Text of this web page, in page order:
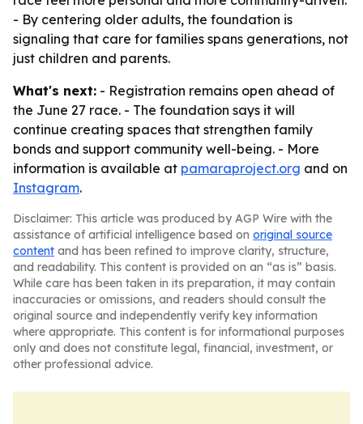
- By centering older adults, the foundation is
signaling that care for families spans generations, not
just children and parents.
What's next: - Registration remains open ahead of
the June 27 race. - The foundation says it will
continue creating spaces that strengthen family
bonds and support community well-being. - More
information is available at pamaraproject.org and on
Instagram.
Disclaimer: This article was produced by AGP Wire with the
assistance of artificial intelligence based on original source
content and has been refined to improve clarity, structure,
and readability. This content is provided on an “as is” basis.
While care has been taken in its preparation, it may contain
inaccuracies or omissions, and readers should consult the
original source and independently verify key information
where appropriate. This content is for informational purposes
only and does not constitute legal, financial, investment, or
other professional advice.